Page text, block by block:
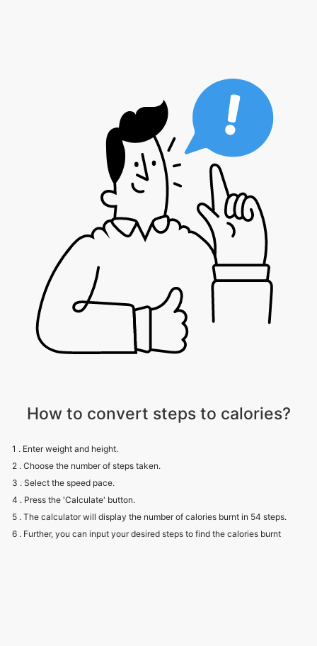
How to convert steps to calories?
1 . Enter weight and height.
2 . Choose the number of steps taken.
3 . Select the speed pace.
4 . Press the 'Calculate' button.
5 . The calculator will display the number of calories burnt in 54 steps.
6 . Further, you can input your desired steps to find the calories burnt